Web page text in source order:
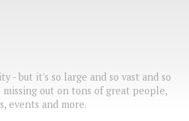
- but it's so large and so vast and so
out on tons of great people,
events and more.